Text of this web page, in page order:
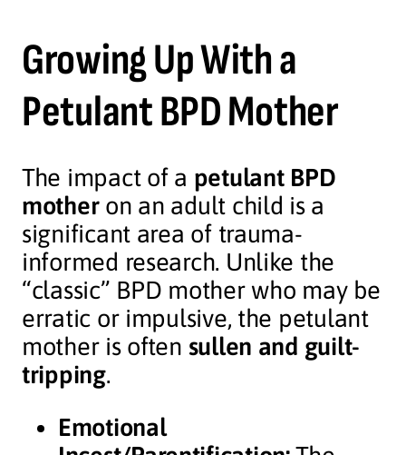
Growing Up With a
Petulant BPD Mother
The impact of a petulant BPD
motheron an adult child is a
significant area of trauma-
informed research. Unlike the
“classic” BPD mother who may be
erratic or impulsive, the petulant
mother is often sullen and guilt-
tripping.
Emotional